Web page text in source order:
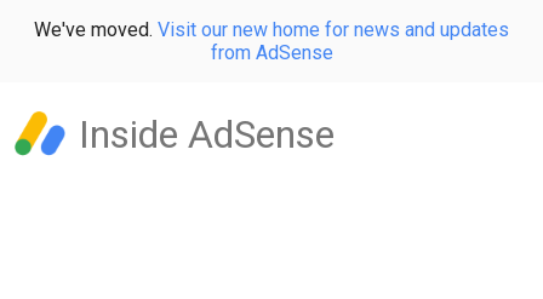
We've moved. Visit our new home for news and updates
from AdSense
Inside AdSense